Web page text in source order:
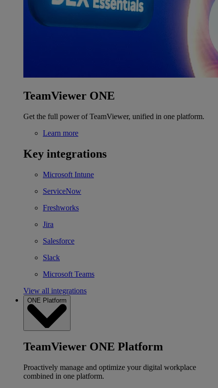
TeamViewer ONE
Get the full power of TeamViewer, unified in one platform.
Learn more
Key integrations
Microsoft Intune
ServiceNow
Freshworks
Jira
Salesforce
Slack
Microsoft Teams
View all integrations
ONE Platform
TeamViewer ONE Platform
Proactively manage and optimize your digital workplace
combined in one platform.